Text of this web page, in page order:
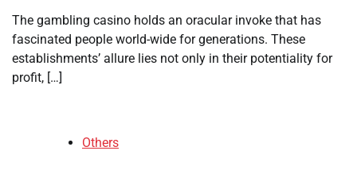
The gambling casino holds an oracular invoke that has
fascinated people world-wide for generations. These
establishments’ allure lies not only in their potentiality for
profit, […]
Others